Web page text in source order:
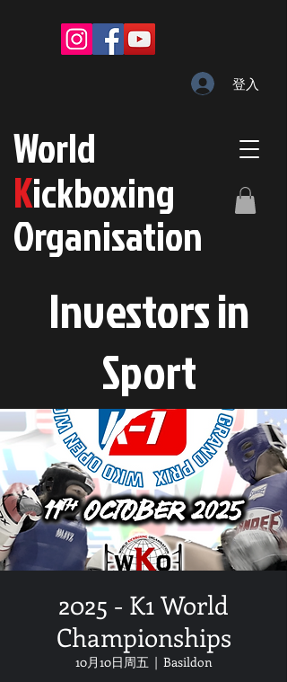
World
Kickboxing
Organisation
Investors in
Sport
登入
2025 - K1 World
Championships
10月10日周五
  |
Basildon